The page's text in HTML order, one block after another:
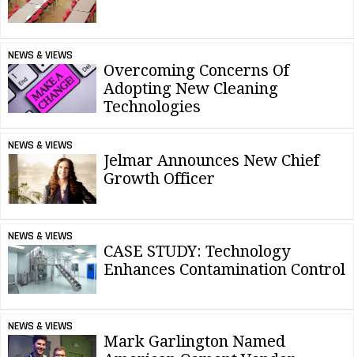
NEWS & VIEWS
Overcoming Concerns Of
Adopting New Cleaning
Technologies
NEWS & VIEWS
Jelmar Announces New Chief
Growth Officer
NEWS & VIEWS
CASE STUDY: Technology
Enhances Contamination Control
NEWS & VIEWS
Mark Garlington Named